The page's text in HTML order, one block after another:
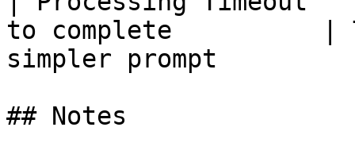
to complete          |
simpler prompt
## Notes